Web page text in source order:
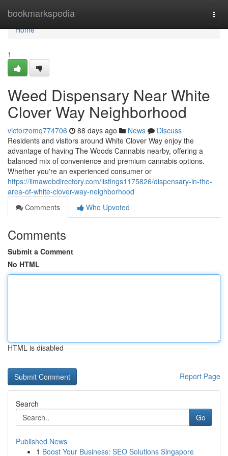
bookmarkspedia
Home
Home
1
Weed Dispensary Near White
Clover Way Neighborhood
victorzomq774706 88 days ago News
Discuss
Residents and visitors around White Clover Way enjoy the
advantage of having The Woods Cannabis nearby, offering a
balanced mix of convenience and premium cannabis options.
Whether you're an experienced consumer or
https://limawebdirectory.com/listings1175826/dispensary-in-the-
area-of-white-clover-way-neighborhood
Comments
Who Upvoted
Comments
Submit a Comment
No HTML
HTML is disabled
Report Page
Search
Go
Published News
1 Boost Your Business: SEO Solutions Singapore